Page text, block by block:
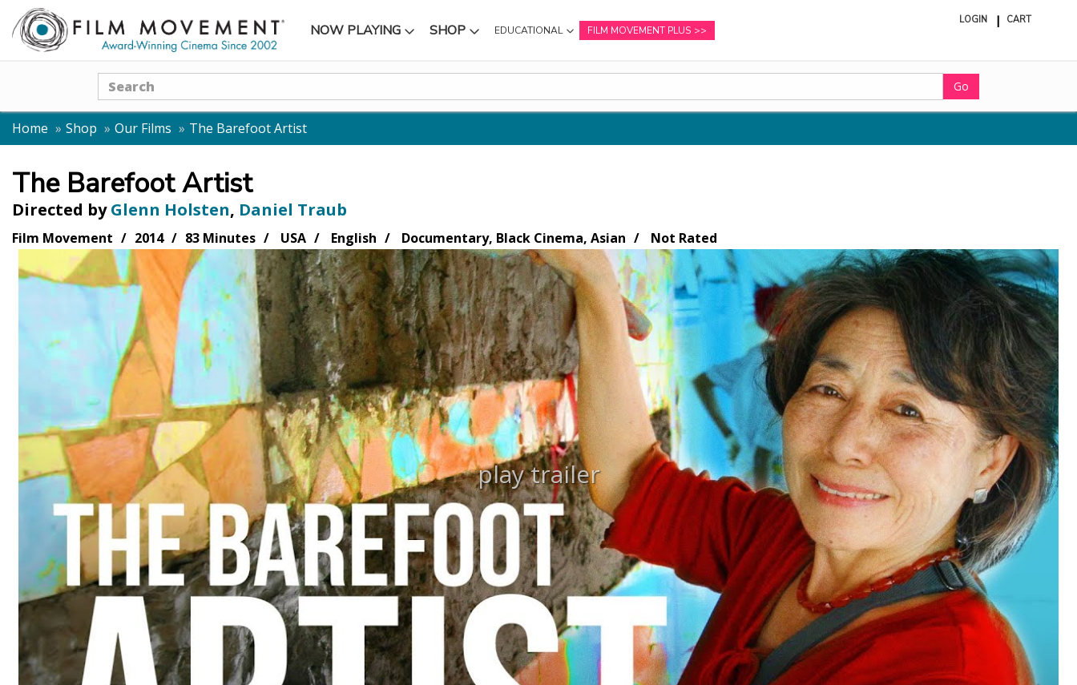
NOW PLAYING
SUBMENU SHOP
SUBMENU EDUCATIONAL
SUBMENU
FILM MOVEMENT PLUS
LOGIN CART
Search
Go
Home Shop Our Films The Barefoot Artist
The Barefoot Artist
Directed by Glenn Holsten, Daniel Traub
Film Movement 2014 83 Minutes USA English Documentary, Black Cinema, Asian Not Rated
play trailer